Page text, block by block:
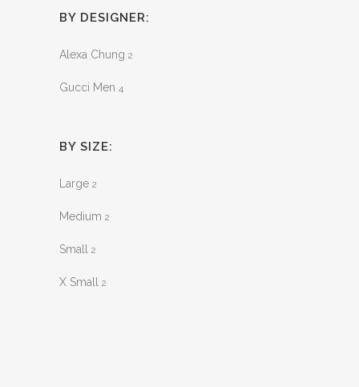
BY DESIGNER:
Alexa Chung 2
Gucci Men 4
BY SIZE:
Large 2
Medium 2
Small 2
X Small 2